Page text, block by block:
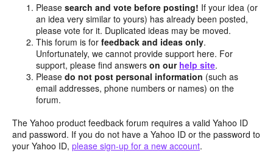
Pleasesearch and vote before posting! If your idea (or
an idea very similar to yours) has already been posted,
please vote for it. Duplicated ideas may be moved.
This forum is forfeedback and ideas only.
Unfortunately, we cannot provide support here. For
support, please find answerson our help site.
Pleasedo not post personal information (such as
email addresses, phone numbers or names) on the
forum.
The Yahoo product feedback forum requires a valid Yahoo ID
and password. If you do not have a Yahoo ID or the password to
your Yahoo ID, please sign-up for a new account.